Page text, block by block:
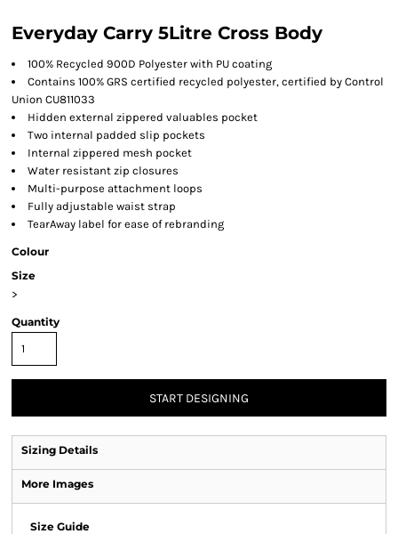
Everyday Carry 5Litre Cross Body
100% Recycled 900D Polyester with PU coating
Contains 100% GRS certified recycled polyester, certified by Control
Union CU811033
Hidden external zippered valuables pocket
Two internal padded slip pockets
Internal zippered mesh pocket
Water resistant zip closures
Multi-purpose attachment loops
Fully adjustable waist strap
TearAway label for ease of rebranding
Colour
Size
>
Quantity
START DESIGNING
Sizing Details
More Images
Size Guide